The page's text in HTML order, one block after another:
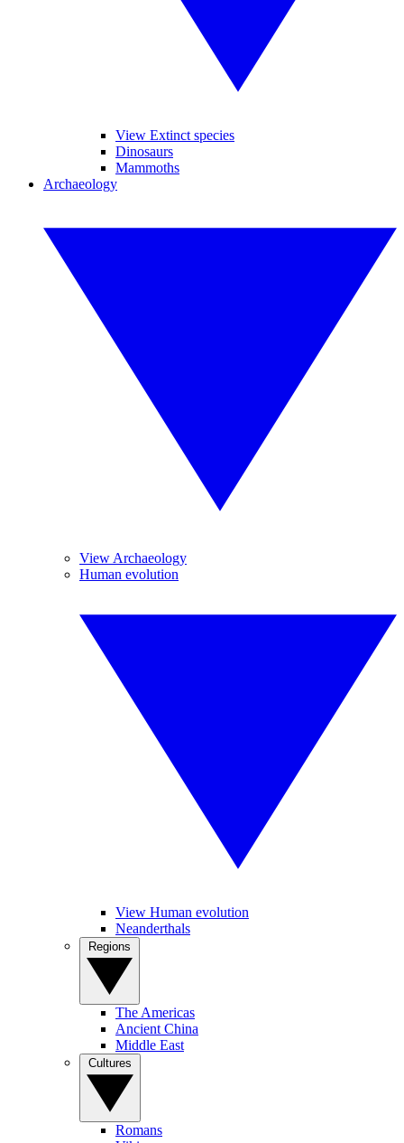
View Extinct species
Dinosaurs
Mammoths
Archaeology
View Archaeology
Human evolution
View Human evolution
Neanderthals
The Americas
Ancient China
Middle East
Romans